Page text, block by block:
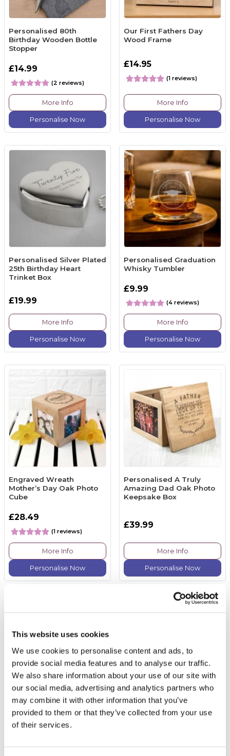
This website uses cookies
We use cookies to personalise content and ads, to
provide social media features and to analyse our traffic.
We also share information about your use of our site with
our social media, advertising and analytics partners who
may combine it with other information that you’ve
provided to them or that they’ve collected from your use
of their services.
Personalised 80th
Birthday Wooden Bottle
Stopper
£14.99
(2 reviews)
More Info
Personalise Now
Our First Fathers Day
Wood Frame
£14.95
(1 reviews)
More Info
Personalise Now
Personalised Silver Plated
25th Birthday Heart
Trinket Box
£19.99
More Info
Personalise Now
Personalised Graduation
Whisky Tumbler
£9.99
(4 reviews)
More Info
Personalise Now
Engraved Wreath
Mother’s Day Oak Photo
Cube
£28.49
(1 reviews)
More Info
Personalise Now
Personalised A Truly
Amazing Dad Oak Photo
Keepsake Box
£39.99
More Info
Personalise Now
Personalised Dog Breed
Wooden Sign
Personalised Double
Kitchen Recipe Book Or
£29.99